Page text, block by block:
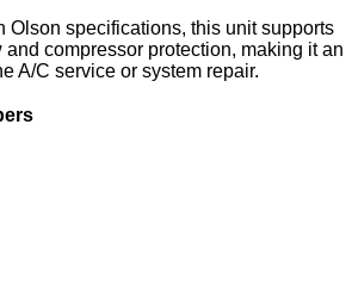
Olson specifications, this unit supports
and compressor protection, making it an
A/C service or system repair.